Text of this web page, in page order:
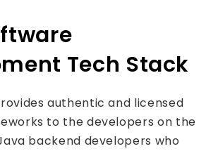
Tech Stack
authentic and licensed
to the developers on the
backend developers who